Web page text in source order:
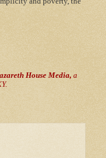
House Media, a